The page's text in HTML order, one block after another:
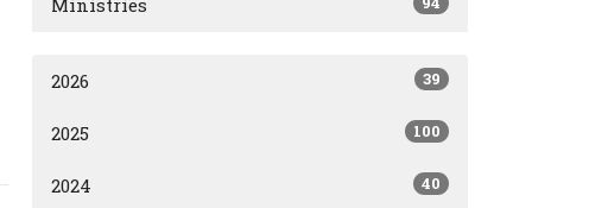
2026 39
2025 100
2024 40